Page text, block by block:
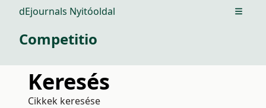
dEjournals Nyitóoldal Open
Competitio
Keresés
Cikkek keresése